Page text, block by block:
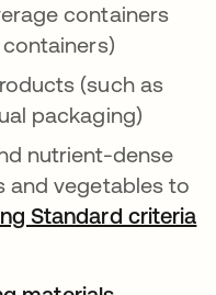
containers
(such as
packaging)
nutrient-dense
and vegetables to
Standard criteria